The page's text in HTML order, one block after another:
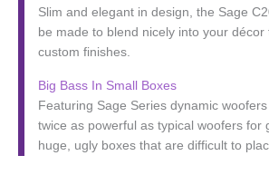
Slim and elegant in design, the Sage
be made to blend nicely into your
custom finishes.
Big Bass In Small Boxes
Featuring Sage Series dynamic
twice as powerful as typical woofers for
huge, ugly boxes that are difficult to